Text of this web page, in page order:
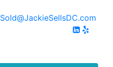
Sold@JackieSellsDC.com